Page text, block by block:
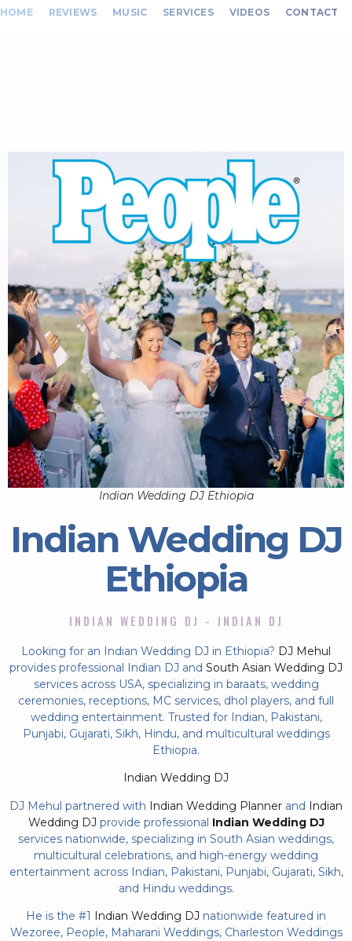
HOME REVIEWS MUSIC SERVICES VIDEOS CONTACT
Indian Wedding DJ Ethiopia
Indian Wedding DJ
Ethiopia
INDIAN WEDDING DJ - INDIAN DJ
Looking for an Indian Wedding DJ in Ethiopia? DJ Mehul
provides professional Indian DJ and South Asian Wedding DJ
services across USA, specializing in baraats, wedding
ceremonies, receptions, MC services, dhol players, and full
wedding entertainment. Trusted for Indian, Pakistani,
Punjabi, Gujarati, Sikh, Hindu, and multicultural weddings
Ethiopia.
Indian Wedding DJ
DJ Mehul partnered with Indian Wedding Planner and Indian
Wedding DJ provide professional Indian Wedding DJ
services nationwide, specializing in South Asian weddings,
multicultural celebrations, and high-energy wedding
entertainment across Indian, Pakistani, Punjabi, Gujarati, Sikh,
and Hindu weddings.
He is the #1 Indian Wedding DJ nationwide featured in
Wezoree, People, Maharani Weddings, Charleston Weddings